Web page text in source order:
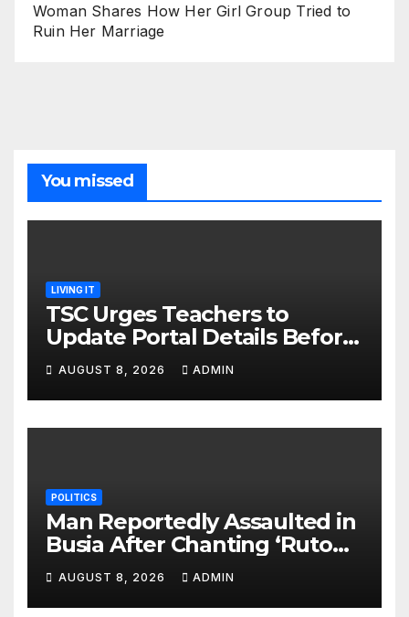
Woman Shares How Her Girl Group Tried to
Ruin Her Marriage
You missed
LIVING IT
TSC Urges Teachers to
Update Portal Details Before
Monday Ahead of 12% Salary
Increase.
AUGUST 8, 2026 ADMIN
POLITICS
Man Reportedly Assaulted in
Busia After Chanting ‘Ruto
Kumi Bila Break’
AUGUST 8, 2026 ADMIN